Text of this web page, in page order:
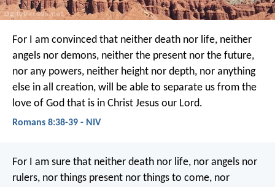
For I am convinced that neither death nor life, neither
angels nor demons, neither the present nor the future,
nor any powers, neither height nor depth, nor anything
else in all creation, will be able to separate us from the
love of God that is in Christ Jesus our Lord.
Romans 8:38-39 - NIV
For I am sure that neither death nor life, nor angels nor
rulers, nor things present nor things to come, nor